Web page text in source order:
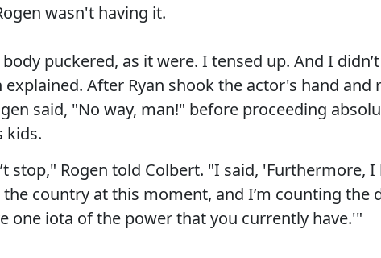
wasn't having it.
puckered, as it were. I tensed up. And I
explained. After Ryan shook the actor's hand and
said, "No way, man!" before proceeding
kids.
stop," Rogen told Colbert. "I said, 'Furthermore,
country at this moment, and I’m counting the
one iota of the power that you currently have.'"